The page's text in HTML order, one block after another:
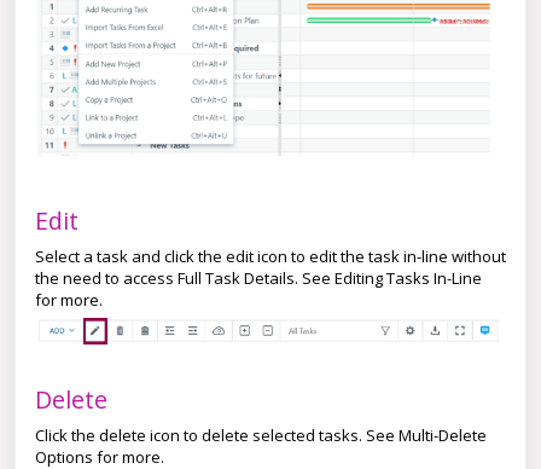
Edit
Select a task and click the edit icon to edit the task in-line without
the need to access Full Task Details. See Editing Tasks In-Line
for more.
Delete
Click the delete icon to delete selected tasks. See Multi-Delete
Options for more.